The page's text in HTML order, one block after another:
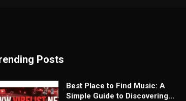
Posts
Best Place to Find Music: A
Simple Guide to Discovering...